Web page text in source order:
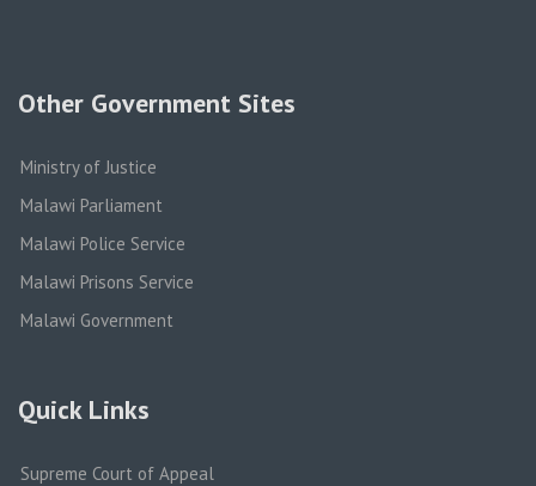
Other Government Sites
Ministry of Justice
Malawi Parliament
Malawi Police Service
Malawi Prisons Service
Malawi Government
Quick Links
Supreme Court of Appeal